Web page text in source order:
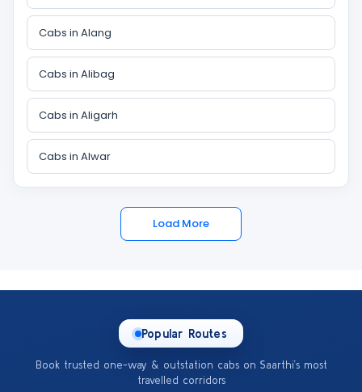
Cabs in Alang
Cabs in Alibag
Cabs in Aligarh
Cabs in Alwar
Load More
Popular Routes
Book trusted one-way & outstation cabs on Saarthi’s most
travelled corridors